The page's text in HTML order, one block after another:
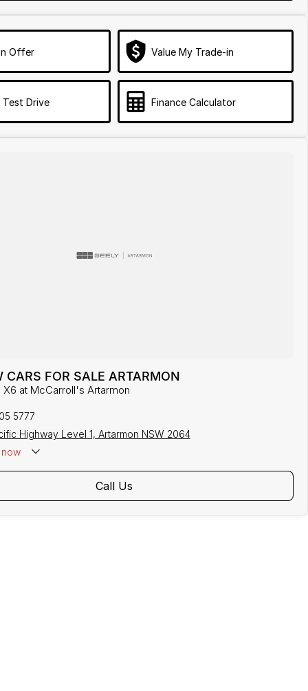
Offer Value My Trade-in
Test Drive Finance Calculator
CARS FOR SALE ARTARMON
X6 at McCarroll's Artarmon
5777
Highway Level 1, Artarmon NSW 2064
Call Us